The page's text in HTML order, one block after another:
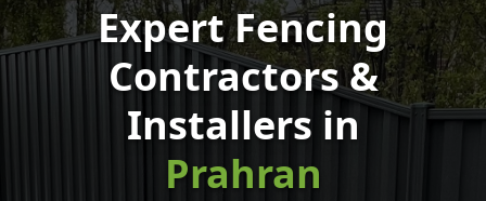
Expert Fencing
Contractors &
Installers in
Prahran